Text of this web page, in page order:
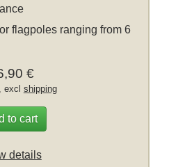
flagpoles ranging from 6
€
excl shipping
to cart
details